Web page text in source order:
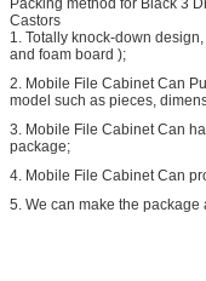
Packing method for Black 3
Castors
1. Totally knock-down
and foam board );
2. Mobile File Cabinet Can
model such as pieces,
3. Mobile File Cabinet Can
package;
4. Mobile File Cabinet Can
5. We can make the